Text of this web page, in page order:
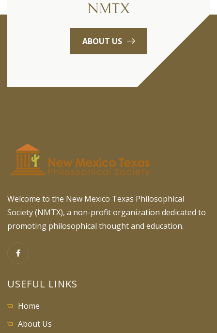
NMTX
ABOUT US
Welcome to the New Mexico Texas Philosophical
Society (NMTX), a non-profit organization dedicated to
promoting philosophical thought and education.
USEFUL LINKS
Home
About Us